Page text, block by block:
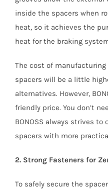
inside the spacers when
heat, so it achieves the
heat for the braking
The cost of
spacers will be a little
alternatives. However,
friendly price. You don’t
BONOSS always strives
spacers with more
2. Strong Fasteners for
To safely secure the